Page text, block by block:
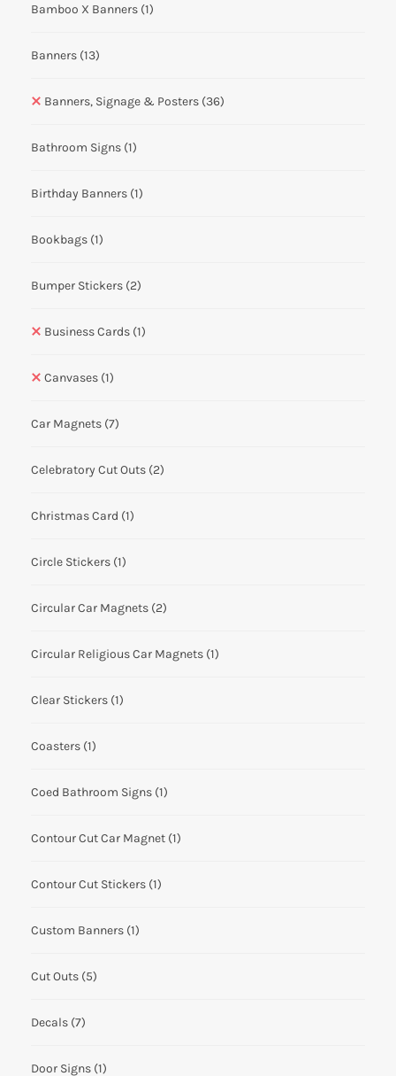
Bamboo X Banners (1)
Banners (13)
Banners, Signage & Posters (36)
Bathroom Signs (1)
Birthday Banners (1)
Bookbags (1)
Bumper Stickers (2)
Business Cards (1)
Canvases (1)
Car Magnets (7)
Celebratory Cut Outs (2)
Christmas Card (1)
Circle Stickers (1)
Circular Car Magnets (2)
Circular Religious Car Magnets (1)
Clear Stickers (1)
Coasters (1)
Coed Bathroom Signs (1)
Contour Cut Car Magnet (1)
Contour Cut Stickers (1)
Custom Banners (1)
Cut Outs (5)
Decals (7)
Door Signs (1)